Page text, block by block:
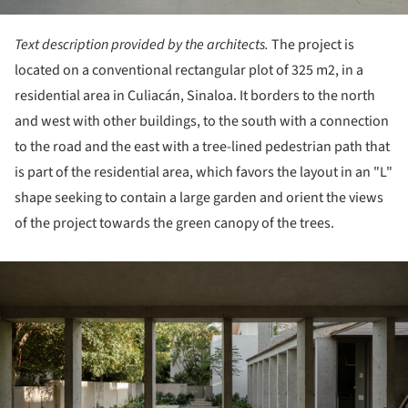
Text description provided by the architects. The project is
located on a conventional rectangular plot of 325 m2, in a
residential area in Culiacán, Sinaloa. It borders to the north
and west with other buildings, to the south with a connection
to the road and the east with a tree-lined pedestrian path that
is part of the residential area, which favors the layout in an "L"
shape seeking to contain a large garden and orient the views
of the project towards the green canopy of the trees.